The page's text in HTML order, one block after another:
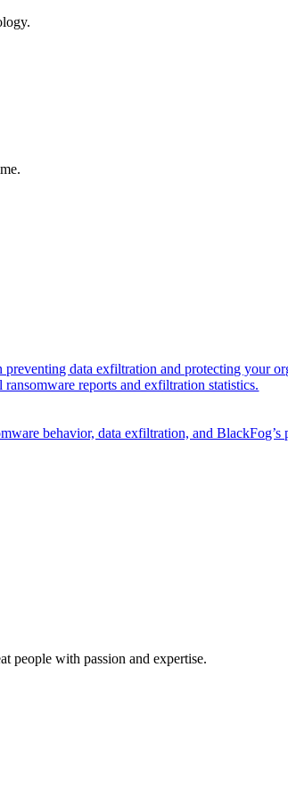
data exfiltration and protecting your
reports and exfiltration statistics.
behavior, data exfiltration, and BlackFog’s
people with passion and expertise.